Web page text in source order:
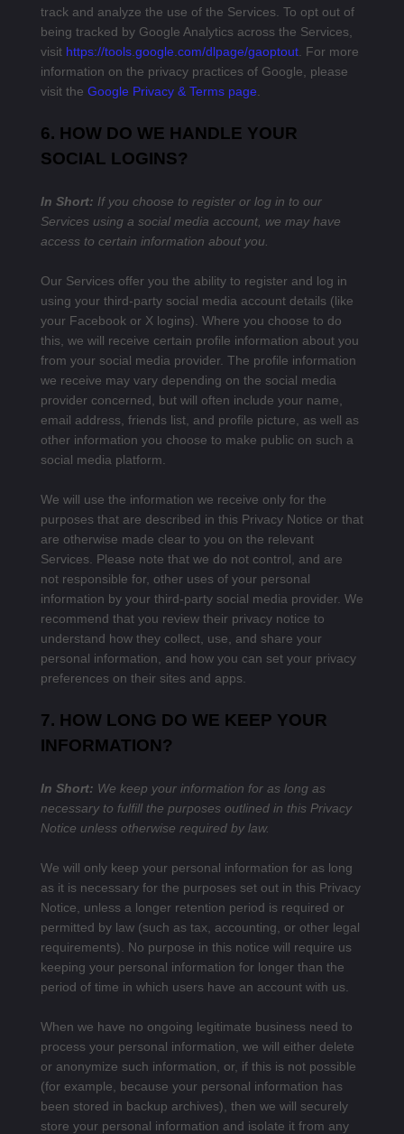
track and analyze the use of the Services. To opt out of
being tracked by Google Analytics across the Services,
visit https://tools.google.com/dlpage/gaoptout. For more
information on the privacy practices of Google, please
visit the Google Privacy & Terms page.
6. HOW DO WE HANDLE YOUR
SOCIAL LOGINS?
In Short: If you choose to register or log in to our
Services using a social media account, we may have
access to certain information about you.
Our Services offer you the ability to register and log in
using your third-party social media account details (like
your Facebook or X logins). Where you choose to do
this, we will receive certain profile information about you
from your social media provider. The profile information
we receive may vary depending on the social media
provider concerned, but will often include your name,
email address, friends list, and profile picture, as well as
other information you choose to make public on such a
social media platform.
We will use the information we receive only for the
purposes that are described in this Privacy Notice or that
are otherwise made clear to you on the relevant
Services. Please note that we do not control, and are
not responsible for, other uses of your personal
information by your third-party social media provider. We
recommend that you review their privacy notice to
understand how they collect, use, and share your
personal information, and how you can set your privacy
preferences on their sites and apps.
7. HOW LONG DO WE KEEP YOUR
INFORMATION?
In Short: We keep your information for as long as
necessary to fulfill the purposes outlined in this Privacy
Notice unless otherwise required by law.
We will only keep your personal information for as long
as it is necessary for the purposes set out in this Privacy
Notice, unless a longer retention period is required or
permitted by law (such as tax, accounting, or other legal
requirements). No purpose in this notice will require us
keeping your personal information for longer than the
period of time in which users have an account with us.
When we have no ongoing legitimate business need to
process your personal information, we will either delete
or anonymize such information, or, if this is not possible
(for example, because your personal information has
been stored in backup archives), then we will securely
store your personal information and isolate it from any